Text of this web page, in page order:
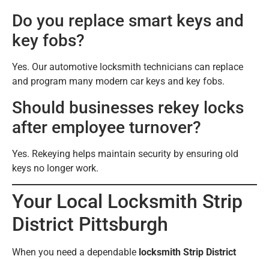
Do you replace smart keys and
key fobs?
Yes. Our automotive locksmith technicians can replace
and program many modern car keys and key fobs.
Should businesses rekey locks
after employee turnover?
Yes. Rekeying helps maintain security by ensuring old
keys no longer work.
Your Local Locksmith Strip
District Pittsburgh
When you need a dependable locksmith Strip District